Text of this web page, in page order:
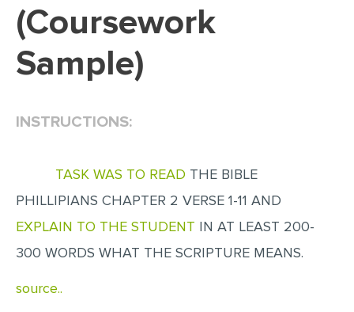
PERSONAL STATEMENT
EDITING
PROOFREADING
MATH PROBLEM
ARTICLE
(Coursework
Sample)
INSTRUCTIONS:
TASK WAS TO READ THE BIBLE
PHILLIPIANS CHAPTER 2 VERSE 1-11 AND
EXPLAIN TO THE STUDENT IN AT LEAST 200-
300 WORDS WHAT THE SCRIPTURE MEANS.
source..